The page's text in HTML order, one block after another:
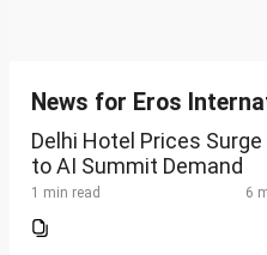
News for Eros
Delhi Hotel Prices Surge
to AI Summit Demand
1 min read 6